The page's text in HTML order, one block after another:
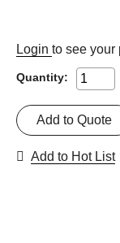
Login to see your
Quantity:
Add to Quote
Add to Hot List